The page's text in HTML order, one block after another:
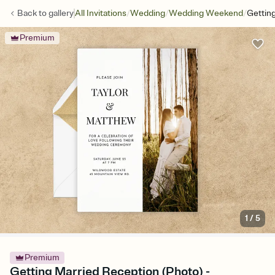
Back togalleryAll Invitations/Wedding/Wedding Weekend/
Premium
1 /5
Premium
Getting Married Reception (Photo) -